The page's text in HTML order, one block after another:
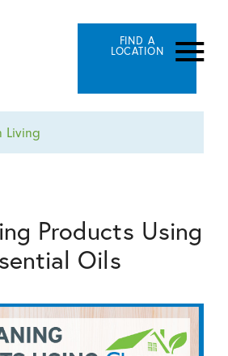
FIND A
LOCATION
Living
Products Using
Oils